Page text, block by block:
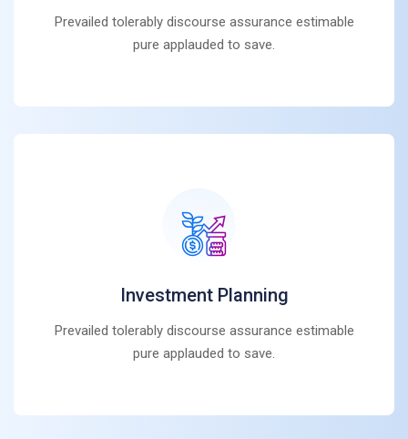
Prevailed tolerably discourse assurance estimable
pure applauded to save.
Investment Planning
Prevailed tolerably discourse assurance estimable
pure applauded to save.